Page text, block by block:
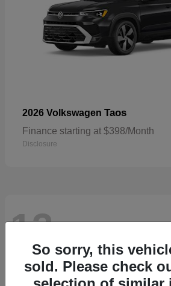
2026 Volkswagen Taos
Finance starting at $398/Month
Disclosure
13 Available
So sorry, this
sold. Please check